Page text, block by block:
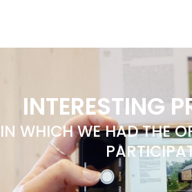
INTERESTING
IN WHICH WE HAD THE